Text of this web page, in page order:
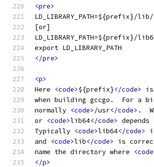
<pre>
LD_LIBRARY_PATH=${prefix}/lib/
[or]
LD_LIBRARY_PATH=${prefix}/
export LD_LIBRARY_PATH
</pre>
<p>
Here
<code>${prefix}</code>
when building gccgo.  For a
normally <code> /usr</code> .
or <code>lib64</code>
Typically <code>lib64</code>
and
<code>lib</code>
is
name the directory where
</p>